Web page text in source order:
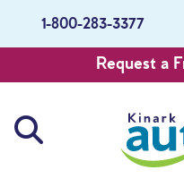
1-800-283-3377
Request a